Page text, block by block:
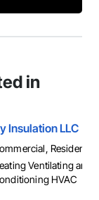
in
Insulation LLC
Residential
Ventilating and
HVAC